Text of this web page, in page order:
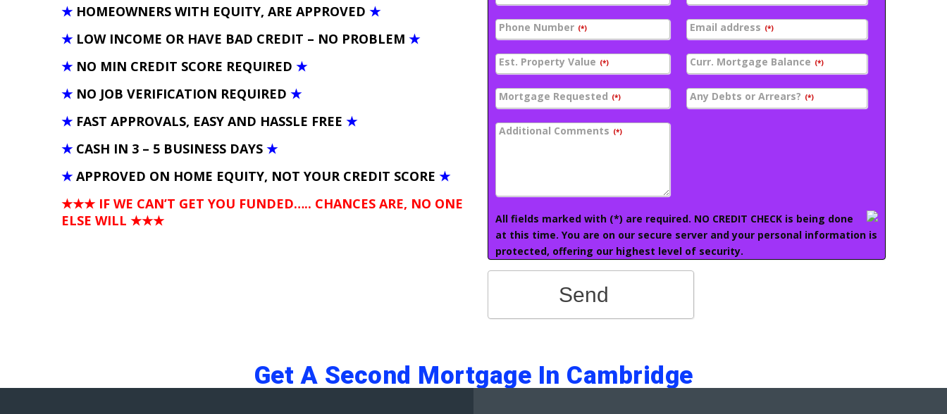
★ HOMEOWNERS WITH EQUITY, ARE APPROVED ★
★ LOW INCOME OR HAVE BAD CREDIT – NO PROBLEM ★
★ NO MIN CREDIT SCORE REQUIRED ★
★ NO JOB VERIFICATION REQUIRED ★
★ FAST APPROVALS, EASY AND HASSLE FREE ★
★ CASH IN 3 – 5 BUSINESS DAYS ★
★ APPROVED ON HOME EQUITY, NOT YOUR CREDIT SCORE ★
★★★ IF WE CAN’T GET YOU FUNDED….. CHANCES ARE, NO ONE
ELSE WILL ★★★
Phone Number (*) Email address (*)
Est. Property Value (*) Curr. Mortgage Balance (*)
Mortgage Requested (*) Any Debts or Arrears? (*)
Additional Comments (*)
All fields marked with (*) are required. NO CREDIT CHECK is being done
at this time. You are on our secure server and your personal information is
protected, offering our highest level of security.
Send
Get A Second Mortgage In Cambridge